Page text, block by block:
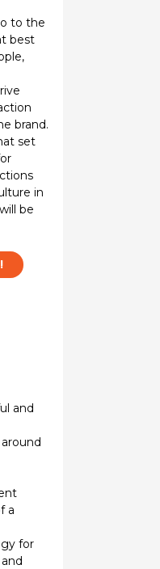
to the
best
brand.
set
in
be
and
a
for